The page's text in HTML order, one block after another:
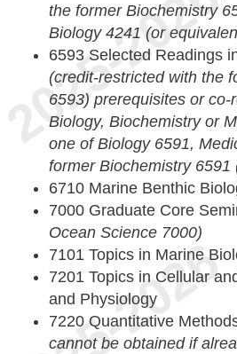
the former Biochemistry
Biology 4241 (or
6593 Selected Readings
(credit-restricted with the
6593) prerequisites or co-
Biology, Biochemistry or
one of Biology 6591,
former Biochemistry 6591
6710 Marine Benthic
7000 Graduate Core
Ocean Science 7000)
7101 Topics in Marine
7201 Topics in Cellular
and Physiology
7220 Quantitative
cannot be obtained if